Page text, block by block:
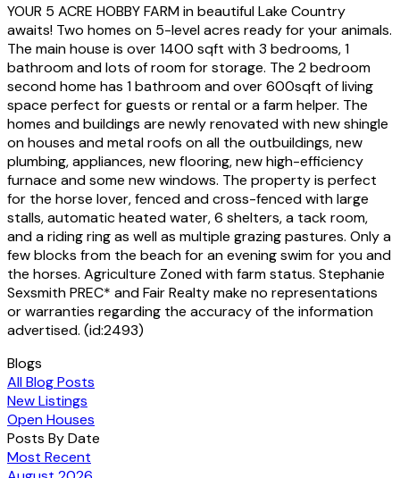
YOUR 5 ACRE HOBBY FARM in beautiful Lake Country
awaits! Two homes on 5-level acres ready for your animals.
The main house is over 1400 sqft with 3 bedrooms, 1
bathroom and lots of room for storage. The 2 bedroom
second home has 1 bathroom and over 600sqft of living
space perfect for guests or rental or a farm helper. The
homes and buildings are newly renovated with new shingle
on houses and metal roofs on all the outbuildings, new
plumbing, appliances, new flooring, new high-efficiency
furnace and some new windows. The property is perfect
for the horse lover, fenced and cross-fenced with large
stalls, automatic heated water, 6 shelters, a tack room,
and a riding ring as well as multiple grazing pastures. Only a
few blocks from the beach for an evening swim for you and
the horses. Agriculture Zoned with farm status. Stephanie
Sexsmith PREC* and Fair Realty make no representations
or warranties regarding the accuracy of the information
advertised. (id:2493)
Blogs
All Blog Posts
New Listings
Open Houses
Posts By Date
Most Recent